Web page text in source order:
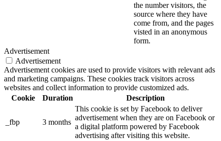
the number visitors, the
source where they have
come from, and the pages
visted in an anonymous
form.
Advertisement
Advertisement
Advertisement cookies are used to provide visitors with relevant ads
and marketing campaigns. These cookies track visitors across
websites and collect information to provide customized ads.
Cookie
Duration Description
_fbp 3 months
This cookie is set by Facebook to deliver
advertisement when they are on Facebook or
a digital platform powered by Facebook
advertising after visiting this website.